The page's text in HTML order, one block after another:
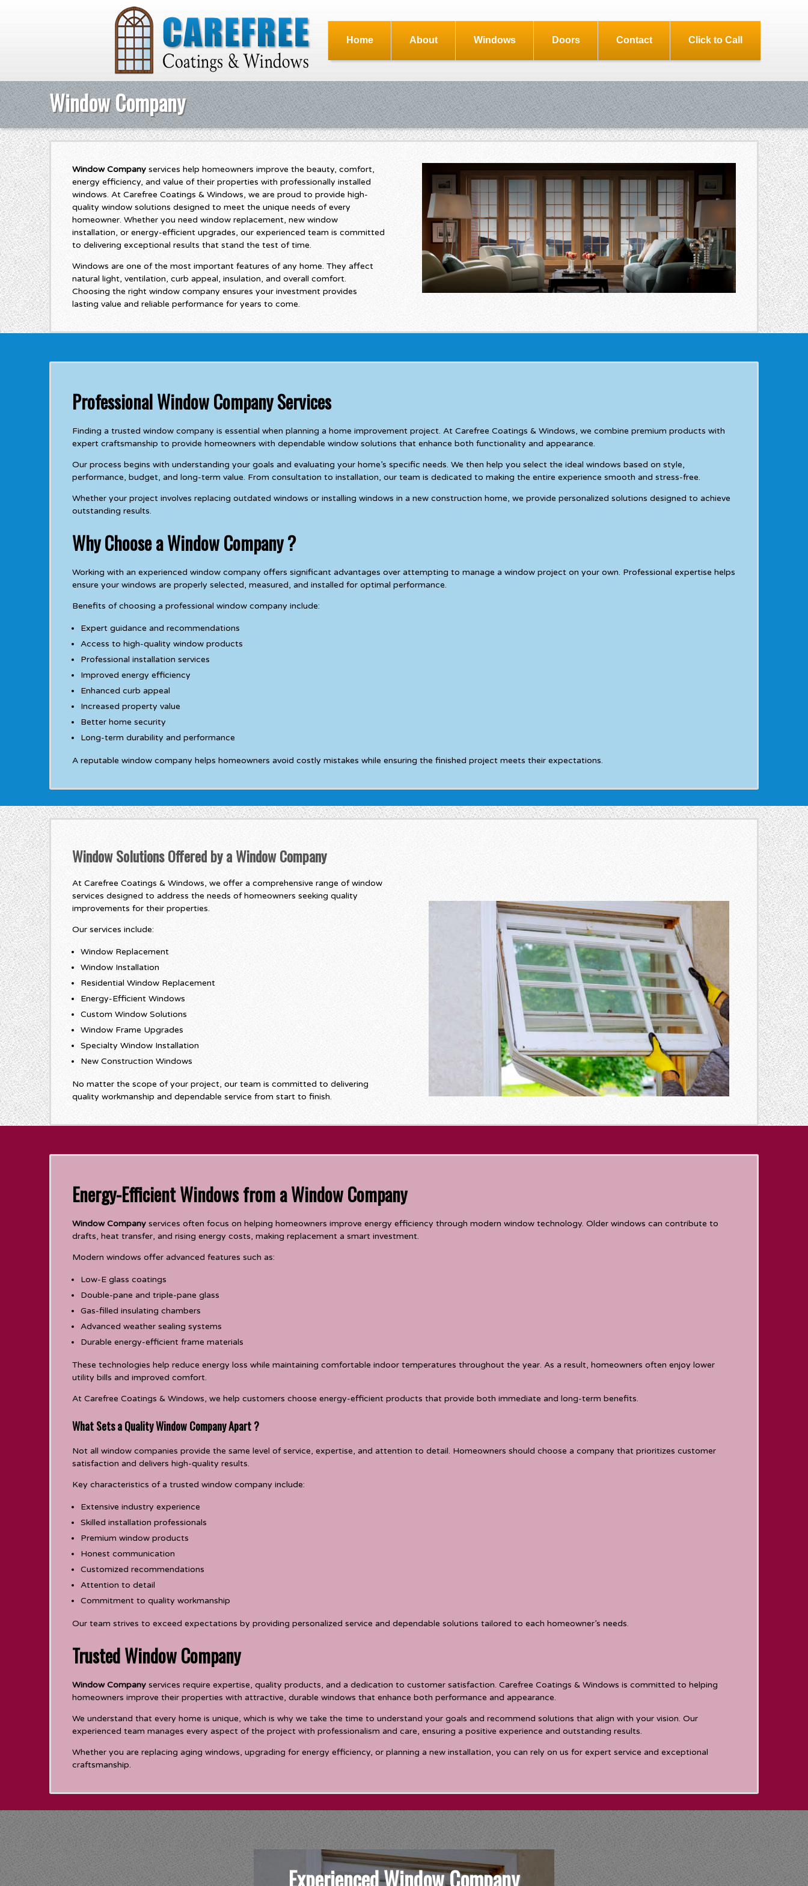
Home About Windows Doors Contact Click to Call
Window Company
Window Company services help homeowners improve the beauty, comfort,
energy efficiency, and value of their properties with professionally installed
windows. At Carefree Coatings & Windows, we are proud to provide high-
quality window solutions designed to meet the unique needs of every
homeowner. Whether you need window replacement, new window
installation, or energy-efficient upgrades, our experienced team is committed
to delivering exceptional results that stand the test of time.
Windows are one of the most important features of any home. They affect
natural light, ventilation, curb appeal, insulation, and overall comfort.
Choosing the right window company ensures your investment provides
lasting value and reliable performance for years to come.
Professional Window Company Services
Finding a trusted window company is essential when planning a home improvement project. At Carefree Coatings & Windows, we combine premium products with
expert craftsmanship to provide homeowners with dependable window solutions that enhance both functionality and appearance.
Our process begins with understanding your goals and evaluating your home’s specific needs. We then help you select the ideal windows based on style,
performance, budget, and long-term value. From consultation to installation, our team is dedicated to making the entire experience smooth and stress-free.
Whether your project involves replacing outdated windows or installing windows in a new construction home, we provide personalized solutions designed to achieve
outstanding results.
Why Choose a Window Company ?
Working with an experienced window company offers significant advantages over attempting to manage a window project on your own. Professional expertise helps
ensure your windows are properly selected, measured, and installed for optimal performance.
Benefits of choosing a professional window company include:
Expert guidance and recommendations
Access to high-quality window products
Professional installation services
Improved energy efficiency
Enhanced curb appeal
Increased property value
Better home security
Long-term durability and performance
A reputable window company helps homeowners avoid costly mistakes while ensuring the finished project meets their expectations.
Window Solutions Offered by a Window Company
At Carefree Coatings & Windows, we offer a comprehensive range of window
services designed to address the needs of homeowners seeking quality
improvements for their properties.
Our services include:
Window Replacement
Window Installation
Residential Window Replacement
Energy-Efficient Windows
Custom Window Solutions
Window Frame Upgrades
Specialty Window Installation
New Construction Windows
No matter the scope of your project, our team is committed to delivering
quality workmanship and dependable service from start to finish.
Energy-Efficient Windows from a Window Company
Window Company services often focus on helping homeowners improve energy efficiency through modern window technology. Older windows can contribute to
drafts, heat transfer, and rising energy costs, making replacement a smart investment.
Modern windows offer advanced features such as:
Low-E glass coatings
Double-pane and triple-pane glass
Gas-filled insulating chambers
Advanced weather sealing systems
Durable energy-efficient frame materials
These technologies help reduce energy loss while maintaining comfortable indoor temperatures throughout the year. As a result, homeowners often enjoy lower
utility bills and improved comfort.
At Carefree Coatings & Windows, we help customers choose energy-efficient products that provide both immediate and long-term benefits.
What Sets a Quality Window Company Apart ?
Not all window companies provide the same level of service, expertise, and attention to detail. Homeowners should choose a company that prioritizes customer
satisfaction and delivers high-quality results.
Key characteristics of a trusted window company include:
Extensive industry experience
Skilled installation professionals
Premium window products
Honest communication
Customized recommendations
Attention to detail
Commitment to quality workmanship
Our team strives to exceed expectations by providing personalized service and dependable solutions tailored to each homeowner’s needs.
Trusted Window Company
Window Company services require expertise, quality products, and a dedication to customer satisfaction. Carefree Coatings & Windows is committed to helping
homeowners improve their properties with attractive, durable windows that enhance both performance and appearance.
We understand that every home is unique, which is why we take the time to understand your goals and recommend solutions that align with your vision. Our
experienced team manages every aspect of the project with professionalism and care, ensuring a positive experience and outstanding results.
Whether you are replacing aging windows, upgrading for energy efficiency, or planning a new installation, you can rely on us for expert service and exceptional
craftsmanship.
Experienced Window Company